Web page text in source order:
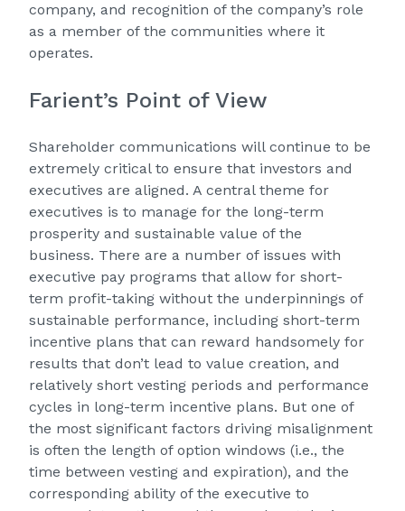
company, and recognition of the company’s role
as a member of the communities where it
operates.
Farient’s Point of View
Shareholder communications will continue to be
extremely critical to ensure that investors and
executives are aligned. A central theme for
executives is to manage for the long-term
prosperity and sustainable value of the
business. There are a number of issues with
executive pay programs that allow for short-
term profit-taking without the underpinnings of
sustainable performance, including short-term
incentive plans that can reward handsomely for
results that don’t lead to value creation, and
relatively short vesting periods and performance
cycles in long-term incentive plans. But one of
the most significant factors driving misalignment
is often the length of option windows (i.e., the
time between vesting and expiration), and the
corresponding ability of the executive to